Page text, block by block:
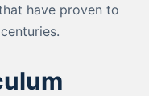
have proven to